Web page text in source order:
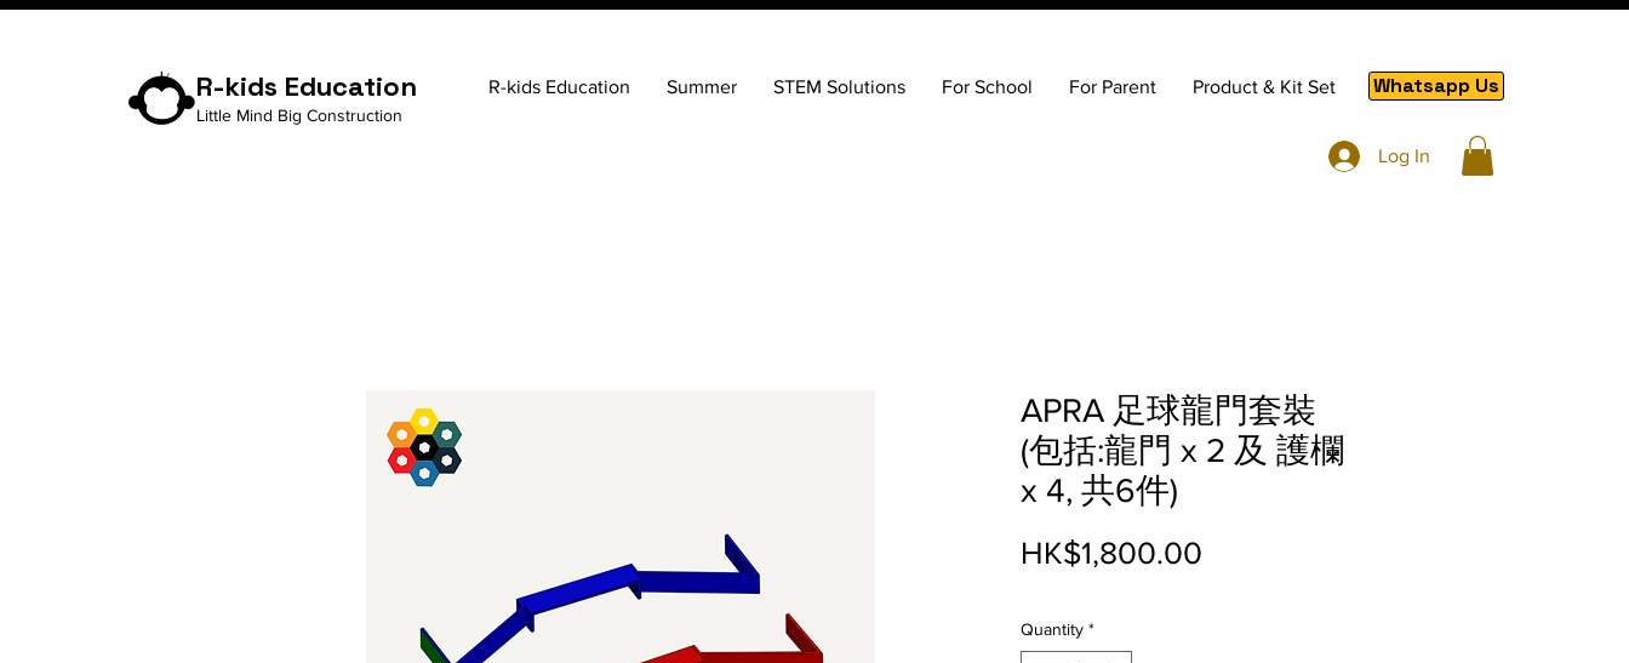
R-kids Education
Little Mind Big Construction
R-kids Education Summer STEM Solutions For School For Parent Product & Kit Set Whatsapp Us
Log In
APRA 足球龍門套裝
(包括:龍門 x 2 及 護欄
x 4, 共6件)
HK$1,800.00
Quantity *